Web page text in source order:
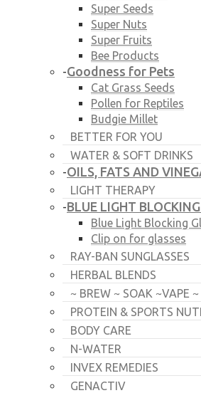
Super Seeds
Super Nuts
Super Fruits
Bee Products
-Goodness for Pets
Cat Grass Seeds
Pollen for Reptiles
Budgie Millet
BETTER FOR YOU
WATER & SOFT DRINKS
-OILS, FATS AND
LIGHT THERAPY
-BLUE LIGHT
Blue Light Blocking
Clip on for glasses
RAY-BAN SUNGLASSES
HERBAL BLENDS
~ BREW ~ SOAK ~VAPE
PROTEIN & SPORTS
BODY CARE
N-WATER
INVEX REMEDIES
GENACTIV